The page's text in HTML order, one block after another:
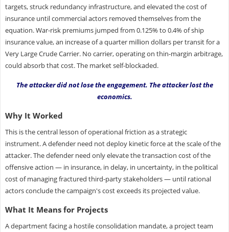
targets, struck redundancy infrastructure, and elevated the cost of
insurance until commercial actors removed themselves from the
equation. War-risk premiums jumped from 0.125% to 0.4% of ship
insurance value, an increase of a quarter million dollars per transit for a
Very Large Crude Carrier. No carrier, operating on thin-margin arbitrage,
could absorb that cost. The market self-blockaded.
The attacker did not lose the engagement. The attacker lost the
economics.
Why It Worked
This is the central lesson of operational friction as a strategic
instrument. A defender need not deploy kinetic force at the scale of the
attacker. The defender need only elevate the transaction cost of the
offensive action — in insurance, in delay, in uncertainty, in the political
cost of managing fractured third-party stakeholders — until rational
actors conclude the campaign's cost exceeds its projected value.
What It Means for Projects
A department facing a hostile consolidation mandate, a project team